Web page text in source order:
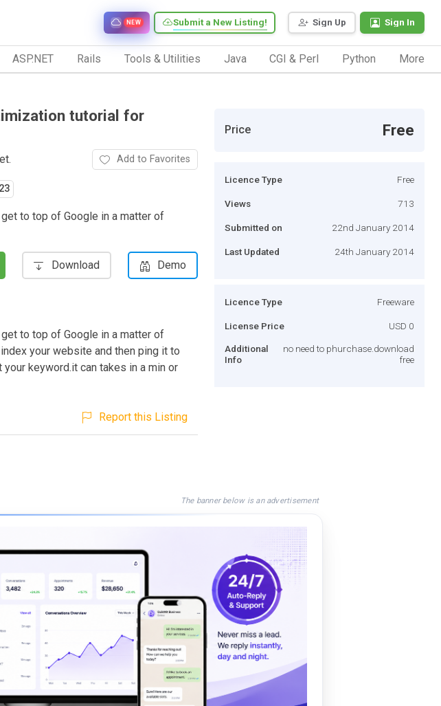
Sign Up Sign In
Submit a New Listing!
NEW
ASP.NET Rails Tools & Utilities Java CGI & Perl Python More
tutorial for
Add to Favorites
to top of Google in a matter of
Download Demo
to top of Google in a matter of
your website and then ping it to
keyword.it can takes in a min or
Report this Listing
Price Free
Licence Type Free
Views 713
Submitted on 22nd January 2014
Last Updated 24th January 2014
Licence Type Freeware
License Price USD 0
Additional
Info
no need to phurchase.download
free
The banner below is an advertisement